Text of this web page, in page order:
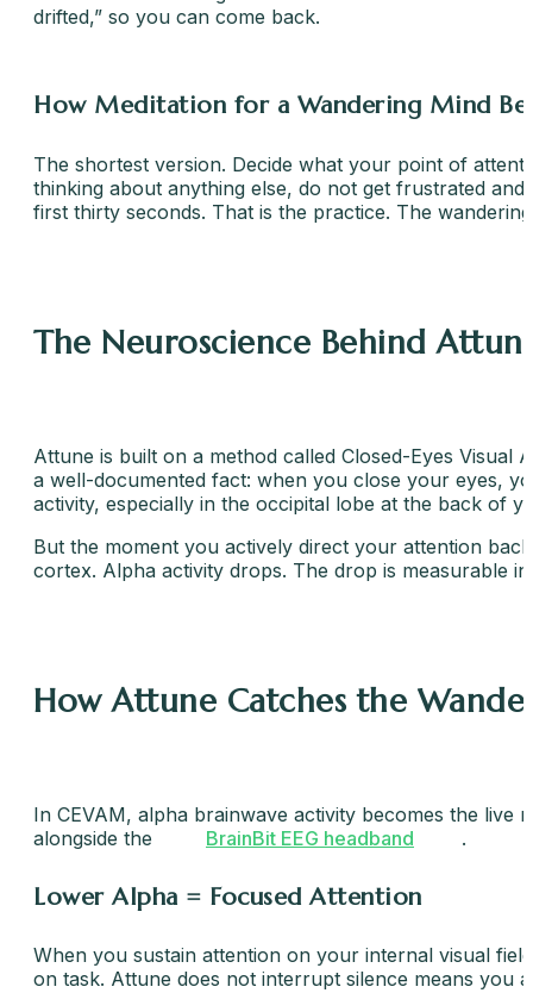
drifted,” so you can come back.
How Meditation for a Wandering Mind
The shortest version. Decide what your point of
thinking about anything else, do not get frustrated
first thirty seconds. That is the practice. The
The Neuroscience Behind
Attune is built on a method called Closed-Eyes
a well-documented fact: when you close your eyes,
activity, especially in the occipital lobe at the back of
But the moment you actively direct your attention
cortex. Alpha activity drops. The drop is measurable
How Attune Catches the
In CEVAM, alpha brainwave activity becomes the
alongside the
BrainBit EEG headband .
Lower Alpha = Focused Attention
When you sustain attention on your internal visual
on task. Attune does not interrupt silence means you